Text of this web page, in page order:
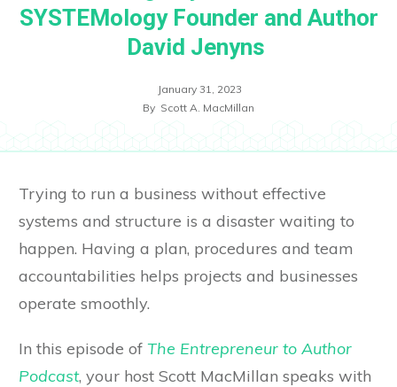
SYSTEMology Founder and Author
David Jenyns
January 31, 2023
By Scott A. MacMillan
Trying to run a business without effective
systems and structure is a disaster waiting to
happen. Having a plan, procedures and team
accountabilities helps projects and businesses
operate smoothly.
In this episode of The Entrepreneur to Author
Podcast, your host Scott MacMillan speaks with